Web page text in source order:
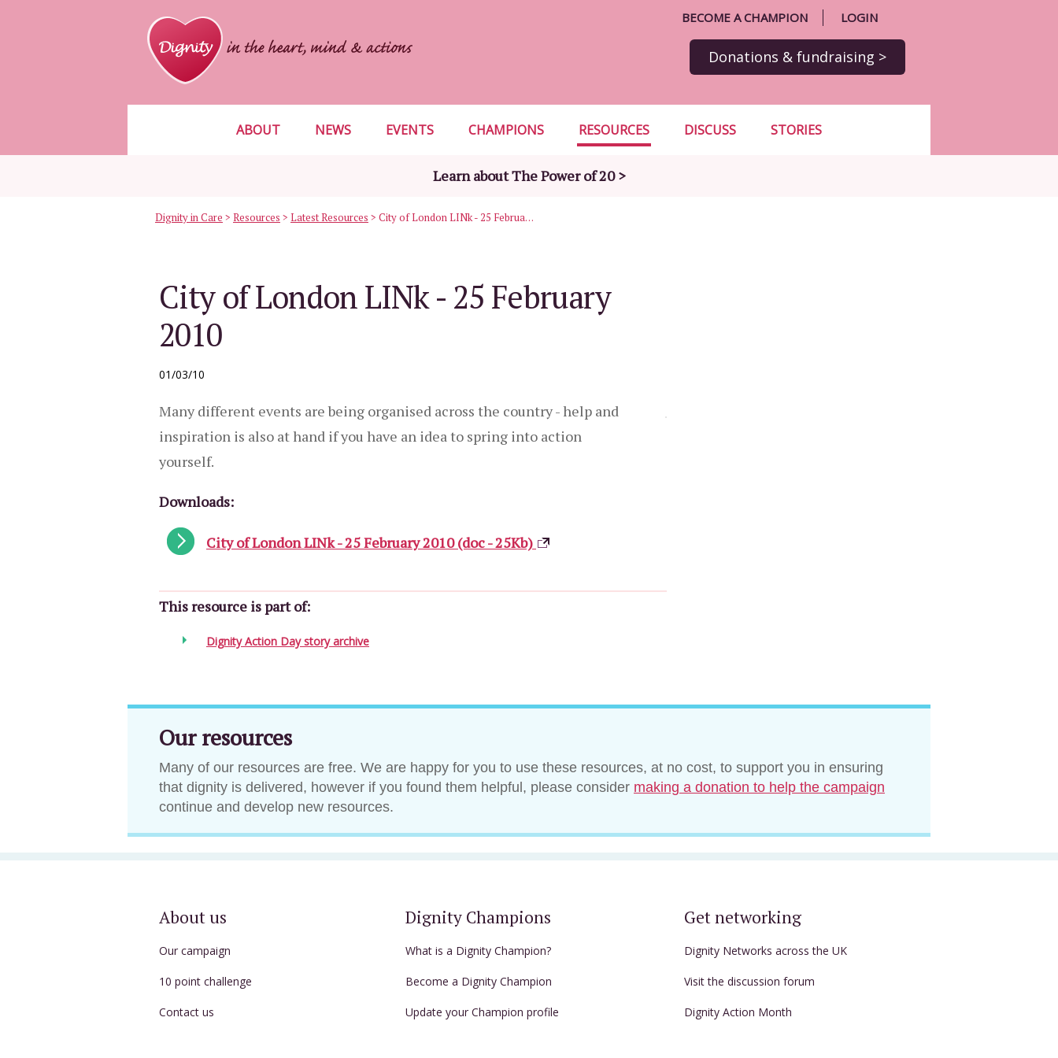
BECOME A CHAMPION
Donations & fundraising >
LOGIN
ABOUT NEWS EVENTS CHAMPIONS RESOURCES DISCUSS STORIES
Learn about The Power of 20 >
Dignity in Care > Resources > Latest Resources > City of London LINk - 25 February 2010
City of London LINk - 25 February
2010
01/03/10
Many different events are being organised across the country - help and
inspiration is also at hand if you have an idea to spring into action
yourself.
Downloads:
City of London LINk - 25 February 2010 (doc - 25Kb)
This resource is part of:
Dignity Action Day story archive
Our resources
Many of our resources are free. We are happy for you to use these resources, at no cost, to support you in ensuring
that dignity is delivered, however if you found them helpful, please consider making a donation to help the campaign
continue and develop new resources.
About us
Our campaign
10 point challenge
Contact us
Dignity Champions
What is a Dignity Champion?
Become a Dignity Champion
Update your Champion profile
Get networking
Dignity Networks across the UK
Visit the discussion forum
Dignity Action Month